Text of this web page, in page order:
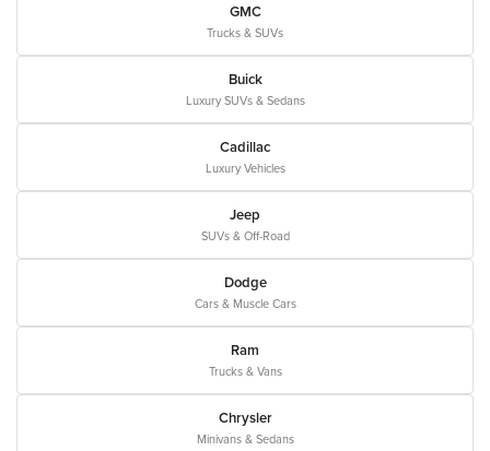
GMC
Trucks & SUVs
Buick
Luxury SUVs & Sedans
Cadillac
Luxury Vehicles
Jeep
SUVs & Off-Road
Dodge
Cars & Muscle Cars
Ram
Trucks & Vans
Chrysler
Minivans & Sedans